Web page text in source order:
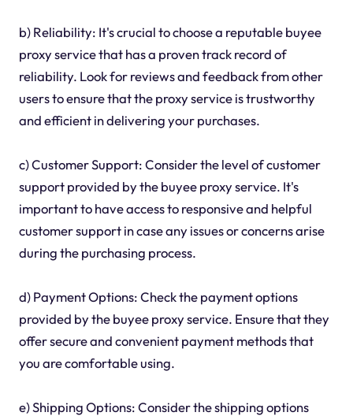
b) Reliability: It's crucial to choose a reputable buyee
proxy service that has a proven track record of
reliability. Look for reviews and feedback from other
users to ensure that the proxy service is trustworthy
and efficient in delivering your purchases.
c) Customer Support: Consider the level of customer
support provided by the buyee proxy service. It's
important to have access to responsive and helpful
customer support in case any issues or concerns arise
during the purchasing process.
d) Payment Options: Check the payment options
provided by the buyee proxy service. Ensure that they
offer secure and convenient payment methods that
you are comfortable using.
e) Shipping Options: Consider the shipping options